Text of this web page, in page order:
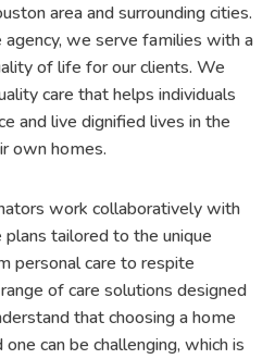
area and surrounding cities.
we serve families with a
of life for our clients. We
care that helps individuals
and live dignified lives in the
own homes.
work collaboratively with
tailored to the unique
personal care to respite
of care solutions designed
that choosing a home
can be challenging, which is